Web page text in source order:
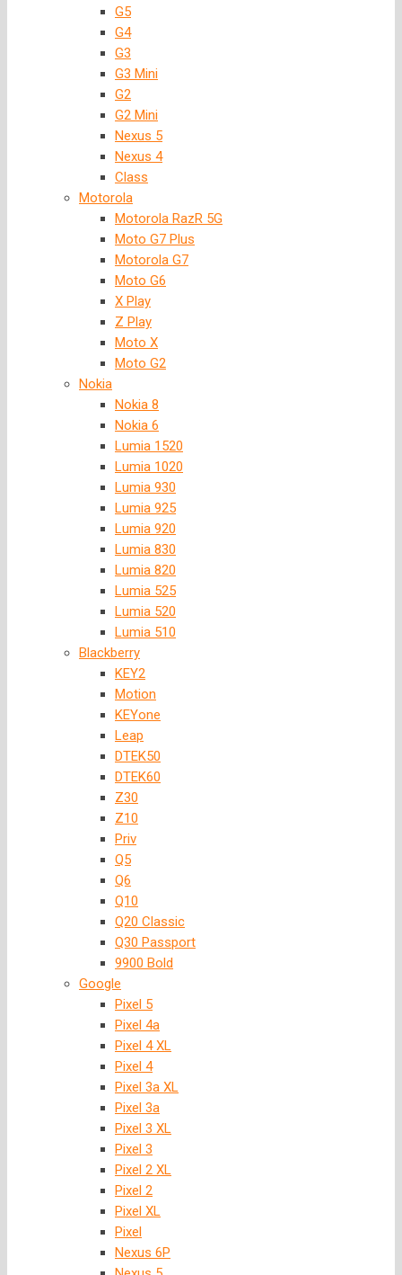
G5
G4
G3
G3 Mini
G2
G2 Mini
Nexus 5
Nexus 4
Class
Motorola
Motorola RazR 5G
Moto G7 Plus
Motorola G7
Moto G6
X Play
Z Play
Moto X
Moto G2
Nokia
Nokia 8
Nokia 6
Lumia 1520
Lumia 1020
Lumia 930
Lumia 925
Lumia 920
Lumia 830
Lumia 820
Lumia 525
Lumia 520
Lumia 510
Blackberry
KEY2
Motion
KEYone
Leap
DTEK50
DTEK60
Z30
Z10
Priv
Q5
Q6
Q10
Q20 Classic
Q30 Passport
9900 Bold
Google
Pixel 5
Pixel 4a
Pixel 4 XL
Pixel 4
Pixel 3a XL
Pixel 3a
Pixel 3 XL
Pixel 3
Pixel 2 XL
Pixel 2
Pixel XL
Pixel
Nexus 6P